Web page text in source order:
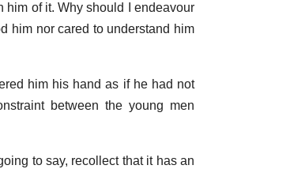
him of it. Why should I endeavour
him nor cared to understand him
him his hand as if he had not
between the young men
to say, recollect that it has an